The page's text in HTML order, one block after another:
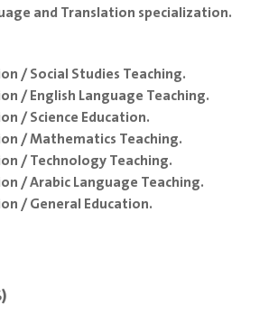
and Translation specialization.
/ Social Studies Teaching.
/ English Language Teaching.
/ Science Education.
/ Mathematics Teaching.
/ Technology Teaching.
/ Arabic Language Teaching.
/ General Education.